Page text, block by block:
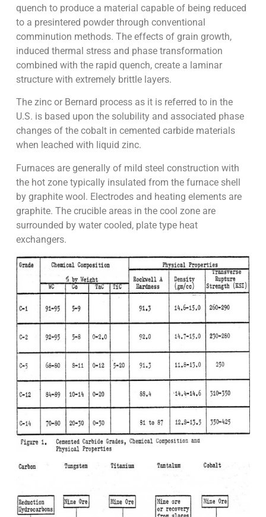
quench to produce a material capable of being reduced
to a presintered powder through conventional
comminution methods. The effects of grain growth,
induced thermal stress and phase transformation
combined with the rapid quench, create a laminar
structure with extremely brittle layers.
The zinc or Bernard process as it is referred to in the
U.S. is based upon the solubility and associated phase
changes of the cobalt in cemented carbide materials
when leached with liquid zinc.
Furnaces are generally of mild steel construction with
the hot zone typically insulated from the furnace shell
by graphite wool. Electrodes and heating elements are
graphite. The crucible areas in the cool zone are
surrounded by water cooled, plate type heat
exchangers.